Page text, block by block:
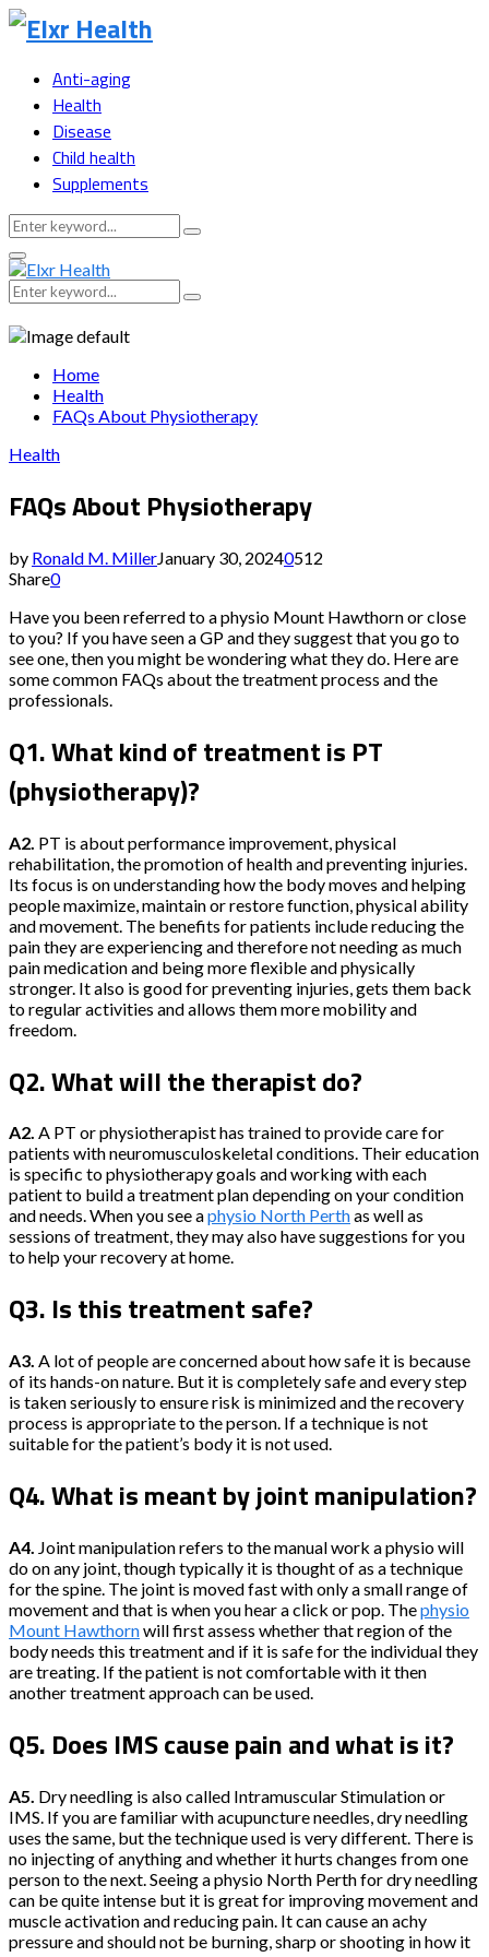
Anti-aging
Health
Disease
Child health
Supplements
Search
for:
Search
Primary
Menu
Search
for:
Search
Home
Health
FAQs About Physiotherapy
Health
FAQs About Physiotherapy
by Ronald M. MillerJanuary 30, 20240512
Share0
Have you been referred to a physio Mount Hawthorn or close
to you? If you have seen a GP and they suggest that you go to
see one, then you might be wondering what they do. Here are
some common FAQs about the treatment process and the
professionals.
Q1. What kind of treatment is PT
(physiotherapy)?
A2. PT is about performance improvement, physical
rehabilitation, the promotion of health and preventing injuries.
Its focus is on understanding how the body moves and helping
people maximize, maintain or restore function, physical ability
and movement. The benefits for patients include reducing the
pain they are experiencing and therefore not needing as much
pain medication and being more flexible and physically
stronger. It also is good for preventing injuries, gets them back
to regular activities and allows them more mobility and
freedom.
Q2. What will the therapist do?
A2. A PT or physiotherapist has trained to provide care for
patients with neuromusculoskeletal conditions. Their education
is specific to physiotherapy goals and working with each
patient to build a treatment plan depending on your condition
and needs. When you see aphysio North Perthas well as
sessions of treatment, they may also have suggestions for you
to help your recovery at home.
Q3. Is this treatment safe?
A3. A lot of people are concerned about how safe it is because
of its hands-on nature. But it is completely safe and every step
is taken seriously to ensure risk is minimized and the recovery
process is appropriate to the person. If a technique is not
suitable for the patient’s body it is not used.
Q4. What is meant by joint manipulation?
A4. Joint manipulation refers to the manual work a physio will
do on any joint, though typically it is thought of as a technique
for the spine. The joint is moved fast with only a small range of
movement and that is when you hear a click or pop. Thephysio
Mount Hawthornwill first assess whether that region of the
body needs this treatment and if it is safe for the individual they
are treating. If the patient is not comfortable with it then
another treatment approach can be used.
Q5. Does IMS cause pain and what is it?
A5. Dry needling is also called Intramuscular Stimulation or
IMS. If you are familiar with acupuncture needles, dry needling
uses the same, but the technique used is very different. There is
no injecting of anything and whether it hurts changes from one
person to the next. Seeing a physio North Perth for dry needling
can be quite intense but it is great for improving movement and
muscle activation and reducing pain. It can cause an achy
pressure and should not be burning, sharp or shooting in how it